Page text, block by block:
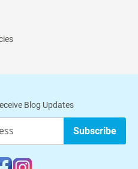
Blog Updates
Subscribe